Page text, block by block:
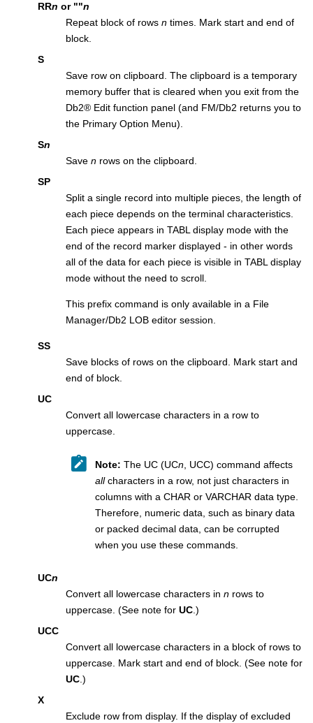
RRn or""n
Repeat block of rows n times. Mark start and end of
block.
S
Save row on clipboard. The clipboard is a temporary
memory buffer that is cleared when you exit from the
Db2® Edit function panel (and FM/Db2 returns you to
the Primary Option Menu).
Sn
Save n rows on the clipboard.
SP
Split a single record into multiple pieces, the length of
each piece depends on the terminal characteristics.
Each piece appears in TABL display mode with the
end of the record marker displayed - in other words
all of the data for each piece is visible in TABL display
mode without the need to scroll.
This prefix command is only available in a File
Manager/Db2 LOB editor session.
SS
Save blocks of rows on the clipboard. Mark start and
end of block.
UC
Convert all lowercase characters in a row to
uppercase.
Note: The UC (UCn , UCC) command affects
allcharacters in a row, not just characters in
columns with a CHAR or VARCHAR data type.
Therefore, numeric data, such as binary data
or packed decimal data, can be corrupted
when you use these commands.
UCn
Convert all lowercase characters in n rows to
uppercase. (See note for UC.)
UCC
Convert all lowercase characters in a block of rows to
uppercase. Mark start and end of block. (See note for
UC.)
X
Exclude row from display. If the display of excluded